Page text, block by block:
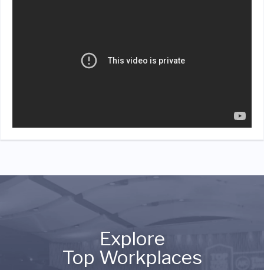
Explore
Top Workplaces